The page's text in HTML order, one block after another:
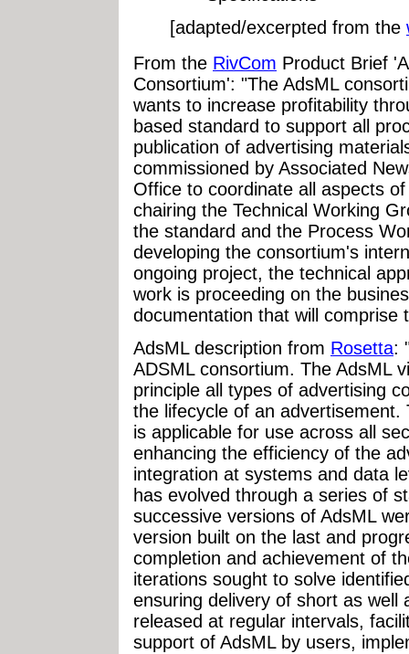
[adapted/excerpted from the
From the RivCom Product Brief
Consortium': "The AdsML
wants to increase profitability
based standard to support all
publication of advertising
commissioned by Associated
Office to coordinate all aspects
chairing the Technical Working
the standard and the Process
developing the consortium's
ongoing project, the technical
work is proceeding on the
documentation that will comprise
AdsML description from Rosetta:
ADSML consortium. The AdsML
principle all types of advertising
the lifecycle of an
is applicable for use across all
enhancing the efficiency of the
integration at systems and data
has evolved through a series of
successive versions of AdsML
version built on the last and
completion and achievement of
iterations sought to solve
ensuring delivery of short as well
released at regular intervals,
support of AdsML by users,